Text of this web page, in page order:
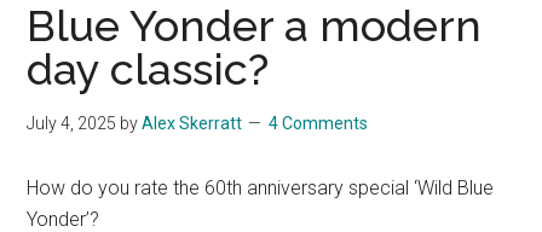
Blue Yonder a modern
day classic?
July 4, 2025 byAlex Skerratt 4 Comments
How do you rate the 60th anniversary special ‘Wild Blue
Yonder’?